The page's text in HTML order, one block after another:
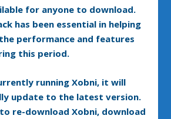
for anyone to download.
has been essential in helping
performance and features
this period.
running Xobni, it will
update to the latest version.
re-download Xobni, download